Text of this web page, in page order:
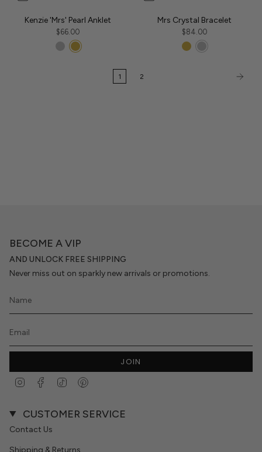
Kenzie 'Mrs' Pearl Anklet
$66.00
Mrs Crystal Bracelet
$84.00
1 2
BECOME A VIP
AND UNLOCK FREE SHIPPING
Never miss out on sparkly new arrivals or promotions.
JOIN
InstagramFacebook
TikTok
CUSTOMER SERVICE
Contact Us
Shipping & Returns